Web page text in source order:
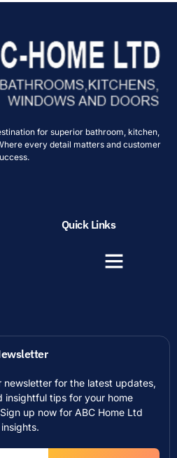
for superior bathroom, kitchen,
every detail matters and customer
Quick Links
newsletter for the latest updates,
insightful tips for your home
up now for ABC Home Ltd
insights.